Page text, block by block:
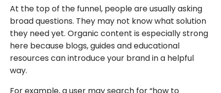
At the top of the funnel, people are usually asking
broad questions. They may not know what solution
they need yet. Organic content is especially strong
here because blogs, guides and educational
resources can introduce your brand in a helpful
way.
For example, a user may search for “how to